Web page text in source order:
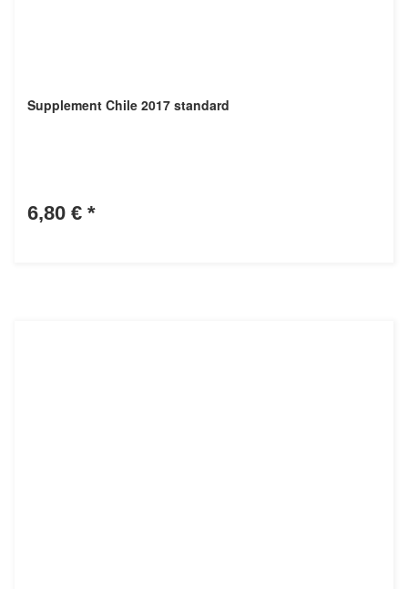
Supplement Chile 2017 standard
6,80 € *